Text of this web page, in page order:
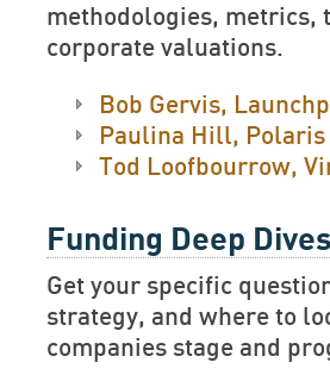
methodologies, metrics,
corporate valuations.
Bob Gervis,
Paulina Hill,
Tod Loofbourrow,
Funding Deep Dives
Get your specific
strategy, and where to
companies stage and